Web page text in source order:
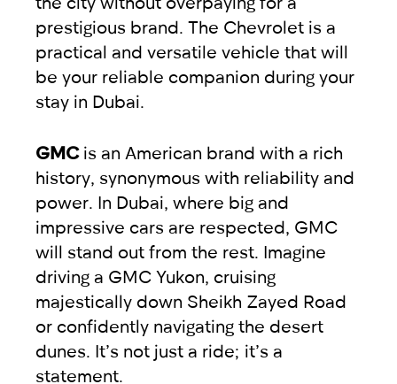
prestigious brand. The Chevrolet is a
practical and versatile vehicle that will
be your reliable companion during your
stay in Dubai.
GMCis an American brand with a rich
history, synonymous with reliability and
power. In Dubai, where big and
impressive cars are respected, GMC
will stand out from the rest. Imagine
driving a GMC Yukon, cruising
majestically down Sheikh Zayed Road
or confidently navigating the desert
dunes. It’s not just a ride; it’s a
statement.